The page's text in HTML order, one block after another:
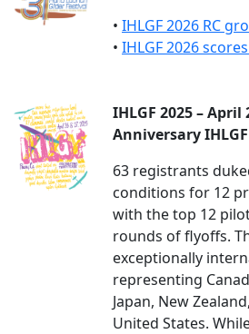
• IHLGF 2026 RC
• IHLGF 2026
IHLGF 2025 – April
Anniversary IHLGF
63 registrants
conditions for 12
with the top 12
rounds of flyoffs.
exceptionally
representing
Japan, New
United States.